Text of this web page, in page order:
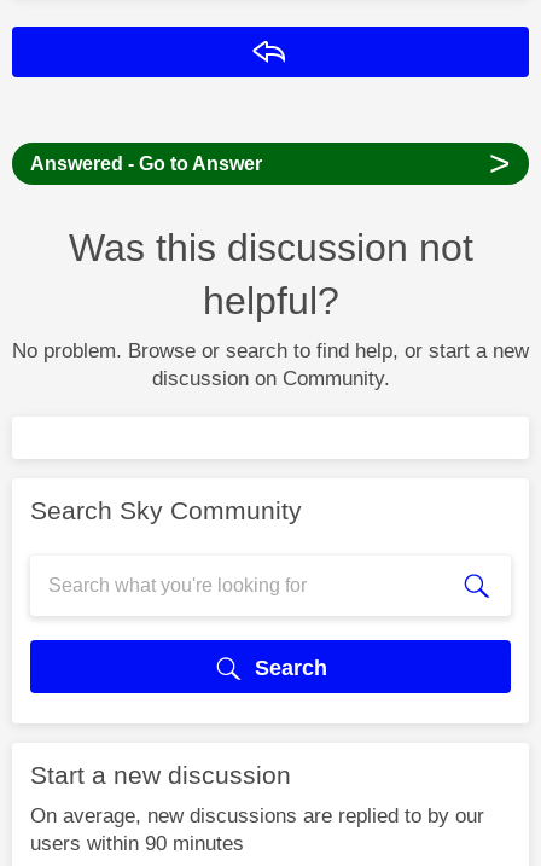
Answered - Go to Answer >
Was this discussion not
helpful?
No problem. Browse or search to find help, or start a new
discussion on Community.
Search Sky Community
Search
Start a new discussion
On average, new discussions are replied to by our
users within 90 minutes